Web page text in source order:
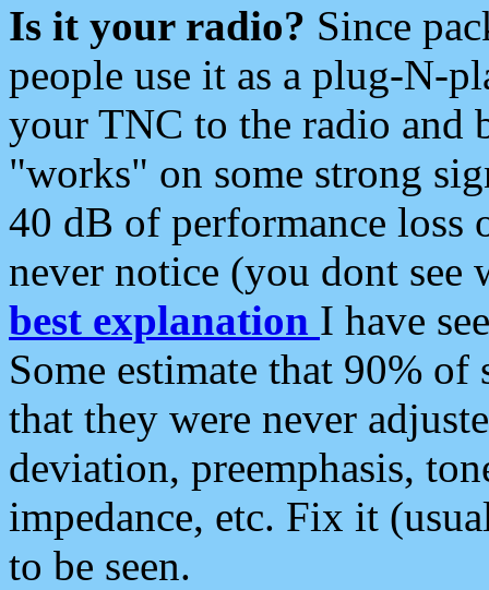
Is it your radio? Since
people use it as a plug-N-
your TNC to the radio and
"works" on some strong
40 dB of performance loss
never notice (you dont see
best explanation I have
Some estimate that 90%
that they were never
deviation, preemphasis,
impedance, etc. Fix it
to be seen.